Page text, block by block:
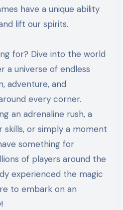
have a unique ability
lift our spirits.
for? Dive into the world
a universe of endless
adventure, and
every corner.
an adrenaline rush, a
or simply a moment
something for
of players around the
experienced the magic
to embark on an